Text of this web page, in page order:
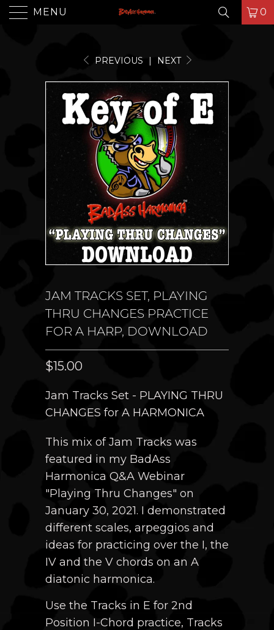
MENU 0
PREVIOUS | NEXT
JAM TRACKS SET, PLAYING
THRU CHANGES PRACTICE
FOR A HARP, DOWNLOAD
$15.00
Jam Tracks Set - PLAYING THRU
CHANGES for A HARMONICA
This mix of Jam Tracks was
featured in my BadAss
Harmonica Q&A Webinar
"Playing Thru Changes" on
January 30, 2021. I demonstrated
different scales, arpeggios and
ideas for practicing over the I, the
IV and the V chords on an A
diatonic harmonica.
Use the Tracks in E for 2nd
Position I-Chord practice, Tracks